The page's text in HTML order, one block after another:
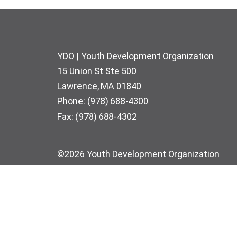
Footer
YDO | Youth Development Organization
15 Union St Ste 500
Lawrence, MA 01840
Phone: (978) 688-4300
Fax: (978) 688-4302
©2026 Youth Development Organization